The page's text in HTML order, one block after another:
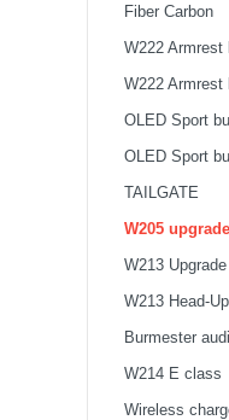
Fiber Carbon
W222 Armrest
W222 Armrest
OLED Sport
steering wheel
OLED Sport
steering wheel
TAILGATE
W205
W213
W213 Head-
Burmester
Mercedes-
W214 E class
Wireless